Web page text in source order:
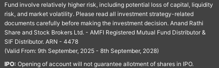
Fund involve relatively higher risk, including potential loss of capital, liquidity
risk, and market volatility. Please read all investment strategy-related
documents carefully before making the investment decision. Anand Rathi
Share and Stock Brokers Ltd. - AMFI Registered Mutual Fund Distributor &
SIF Distributor. ARN - 4478
(Valid From: 9th September, 2025 - 8th September, 2028)
IPO: Opening of account will not guarantee allotment of shares in IPO.